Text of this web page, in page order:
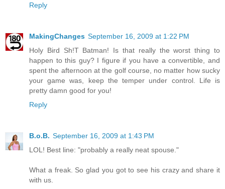
Reply
MakingChanges September 16, 2009 at 1:22 PM
Holy Bird Sh!T Batman! Is that really the worst thing to
happen to this guy? I figure if you have a convertible, and
spent the afternoon at the golf course, no matter how sucky
your game was, keep the temper under control. Life is
pretty damn good for you!
Reply
B.o.B. September 16, 2009 at 1:43 PM
LOL! Best line: "probably a really neat spouse."
What a freak. So glad you got to see his crazy and share it
with us.